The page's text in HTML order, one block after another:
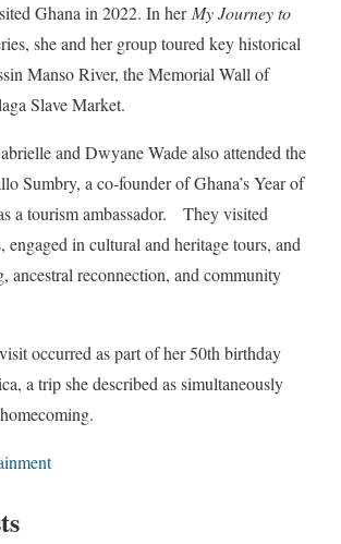
Ghana in 2022. In her My Journey to
she and her group toured key historical
Manso River, the Memorial Wall of
Slave Market.
and Dwyane Wade also attended the
Sumbry, a co-founder of Ghana’s Year of
a tourism ambassador. They visited
engaged in cultural and heritage tours, and
ancestral reconnection, and community
occurred as part of her 50th birthday
a trip she described as simultaneously